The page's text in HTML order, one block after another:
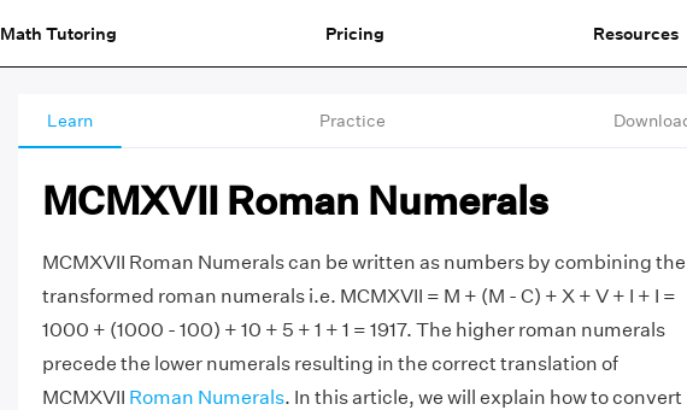
Math Tutoring Pricing Resources
Learn Practice
MCMXVII Roman Numerals
MCMXVII Roman Numerals can be written as numbers by combining the
transformed roman numerals i.e. MCMXVII = M + (M - C) + X + V + I + I =
1000 + (1000 - 100) + 10 + 5 + 1 + 1 = 1917. The higher roman numerals
precede the lower numerals resulting in the correct translation of
MCMXVII Roman Numerals. In this article, we will explain how to convert